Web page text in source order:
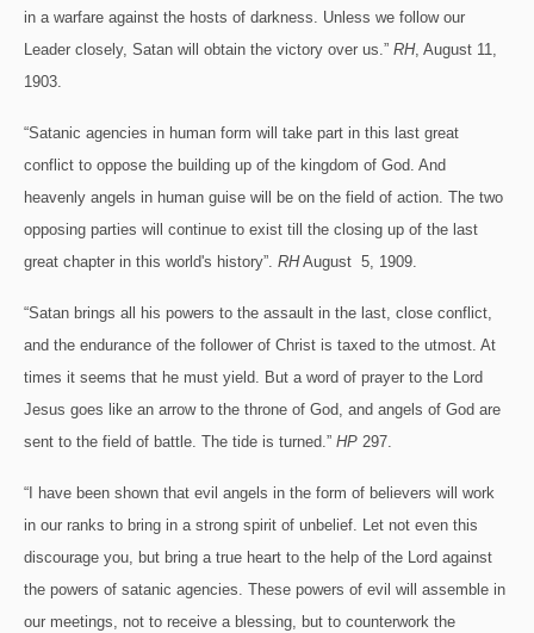
in a warfare against the hosts of darkness. Unless we follow our
Leader closely, Satan will obtain the victory over us.” RH, August 11,
1903.
“Satanic agencies in human form will take part in this last great
conflict to oppose the building up of the kingdom of God. And
heavenly angels in human guise will be on the field of action. The two
opposing parties will continue to exist till the closing up of the last
great chapter in this world's history”. RHAugust 5, 1909.
“Satan brings all his powers to the assault in the last, close conflict,
and the endurance of the follower of Christ is taxed to the utmost. At
times it seems that he must yield. But a word of prayer to the Lord
Jesus goes like an arrow to the throne of God, and angels of God are
sent to the field of battle. The tide is turned.” HP 297.
“I have been shown that evil angels in the form of believers will work
in our ranks to bring in a strong spirit of unbelief. Let not even this
discourage you, but bring a true heart to the help of the Lord against
the powers of satanic agencies. These powers of evil will assemble in
our meetings, not to receive a blessing, but to counterwork the